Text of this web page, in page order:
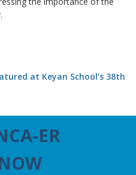
at Keyan School’s 38th
ER